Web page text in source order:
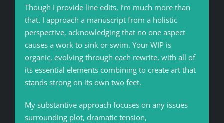
Though I provide line edits, I’m much more than
that. I approach a manuscript from a holistic
perspective, acknowledging that no one aspect
causes a work to sink or swim. Your WIP is
organic, evolving through each rewrite, with all of
its essential elements combining to create art that
stands strong on its own two feet.
My substantive approach focuses on any issues
surrounding plot, dramatic tension,